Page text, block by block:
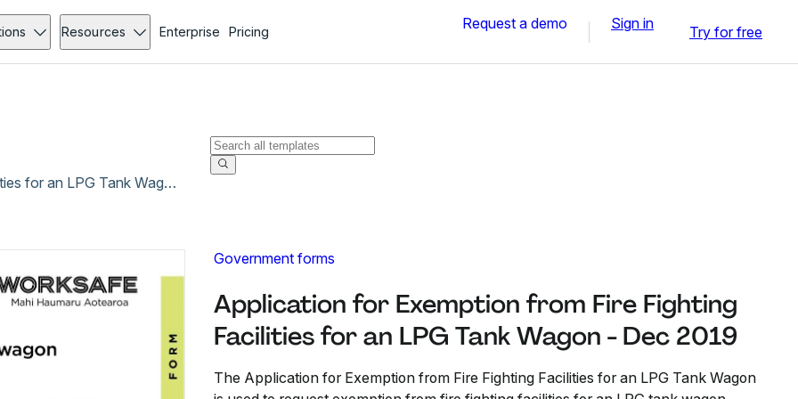
Resources Enterprise Pricing Request a demo Sign in Try for free
Application for Exemption from Fire Fighting Facilities for an LPG Tank Wagon - Dec 2019
Government forms
Application for Exemption from Fire Fighting
Facilities for an LPG Tank Wagon - Dec 2019
The Application for Exemption from Fire Fighting Facilities for an LPG Tank Wagon